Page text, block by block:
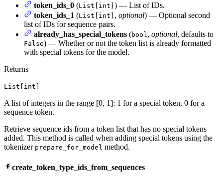
token_ids_0 (List[int] ) — List of IDs.
token_ids_1 (List[int] , optional) — Optional second
list of IDs for sequence pairs.
already_has_special_tokens (bool , optional, defaults to
False) — Whether or not the token list is already formatted
with special tokens for the model.
Returns
List[int]
A list of integers in the range [0, 1]: 1 for a special token, 0 for a
sequence token.
Retrieve sequence ids from a token list that has no special tokens
added. This method is called when adding special tokens using the
tokenizer prepare_for_model method.
create_token_type_ids_from_sequences